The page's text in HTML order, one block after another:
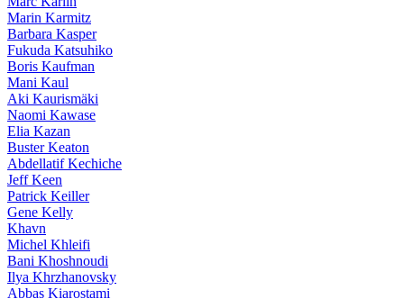
Marin Karmitz
Barbara Kasper
Fukuda Katsuhiko
Boris Kaufman
Mani Kaul
Aki Kaurismäki
Naomi Kawase
Elia Kazan
Buster Keaton
Abdellatif Kechiche
Jeff Keen
Patrick Keiller
Gene Kelly
Khavn
Michel Khleifi
Bani Khoshnoudi
Ilya Khrzhanovsky
Abbas Kiarostami